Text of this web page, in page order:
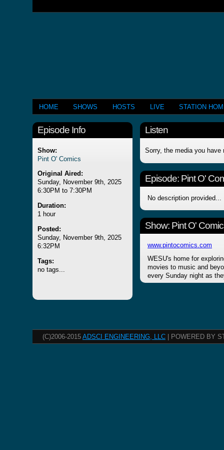
HOME SHOWS HOSTS LIVE STATION
Episode Info
Show:
Pint O' Comics
Original Aired:
Sunday, November 9th, 2025
6:30PM to 7:30PM
Duration:
1 hour
Posted:
Sunday, November 9th, 2025
6:32PM
Tags:
no tags...
Listen
Sorry, the media you have
Episode: Pint O'
No description provided...
Show: Pint O'
www.pintocomics.com
WESU's home for
movies to music and
every Sunday night as
(C)2006-2015 ADSCI ENGINEERING, LLC | POWERED BY